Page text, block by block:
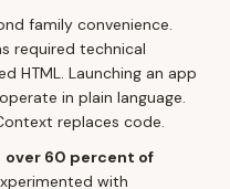
family convenience.
required technical
HTML. Launching an app
in plain language.
replaces code.
over 60 percent of
with